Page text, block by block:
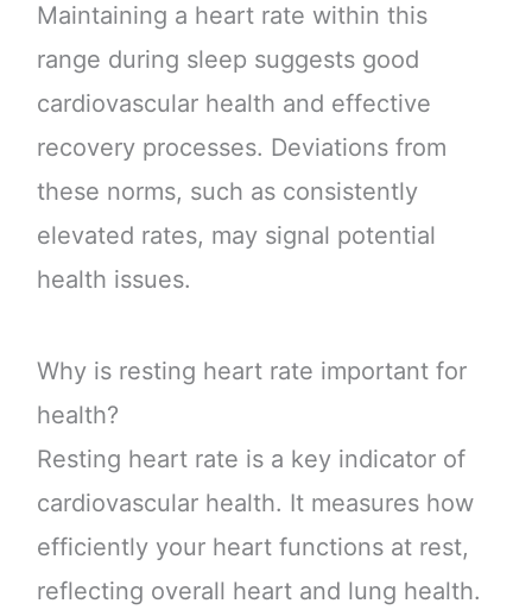
Maintaining a heart rate within this
range during sleep suggests good
cardiovascular health and effective
recovery processes. Deviations from
these norms, such as consistently
elevated rates, may signal potential
health issues.
Why is resting heart rate important for
health?
Resting heart rate is a key indicator of
cardiovascular health. It measures how
efficiently your heart functions at rest,
reflecting overall heart and lung health.